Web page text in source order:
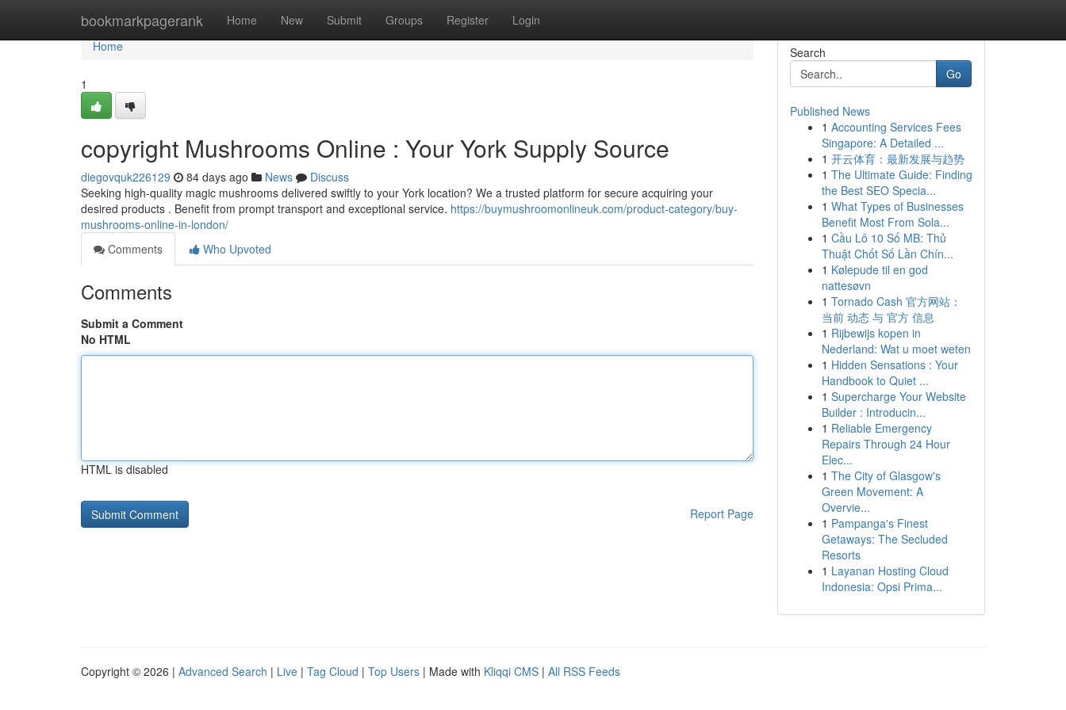
bookmarkpagerank Home New Submit Groups Register Login
Home
Home
1
copyright Mushrooms Online : Your York Supply Source
diegovquk226129 84 days ago News
Discuss
Seeking high-quality magic mushrooms delivered swiftly to your York location? We a trusted platform for secure acquiring your
desired products . Benefit from prompt transport and exceptional service. https://buymushroomonlineuk.com/product-category/buy-
mushrooms-online-in-london/
Comments
Who Upvoted
Comments
Submit a Comment
No HTML
HTML is disabled
Report Page
Search
Go
Published News
1 Accounting Services Fees
Singapore: A Detailed ...
1 开云体育：最新发展与趋势
1 The Ultimate Guide: Finding
the Best SEO Specia...
1 What Types of Businesses
Benefit Most From Sola...
1 Cầu Lô 10 Số MB: Thủ
Thuật Chốt Số Lần Chín...
1 Kølepude til en god
nattesøvn
1 Tornado Cash 官方网站：
当前 动态 与 官方 信息
1 Rijbewijs kopen in
Nederland: Wat u moet weten
1 Hidden Sensations : Your
Handbook to Quiet ...
1 Supercharge Your Website
Builder : Introducin...
1 Reliable Emergency
Repairs Through 24 Hour
Elec...
1 The City of Glasgow's
Green Movement: A
Overvie...
1 Pampanga's Finest
Getaways: The Secluded
Resorts
1 Layanan Hosting Cloud
Indonesia: Opsi Prima...
Copyright © 2026 | Advanced Search | Live | Tag Cloud | Top Users | Made with Kliqqi CMS | All RSS Feeds